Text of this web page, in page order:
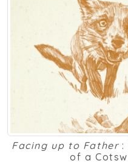
Facing up to Father:
of a